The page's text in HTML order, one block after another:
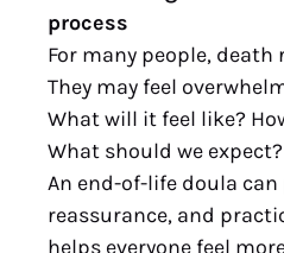
process
For many people, death
They may feel
What will it feel like?
What should we
An end-of-life doula
reassurance, and
helps everyone feel